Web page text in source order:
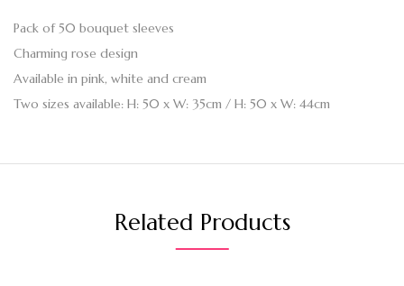
Pack of 50 bouquet sleeves
Charming rose design
Available in pink, white and cream
Two sizes available: H: 50 x W: 35cm / H: 50 x W: 44cm
Related Products